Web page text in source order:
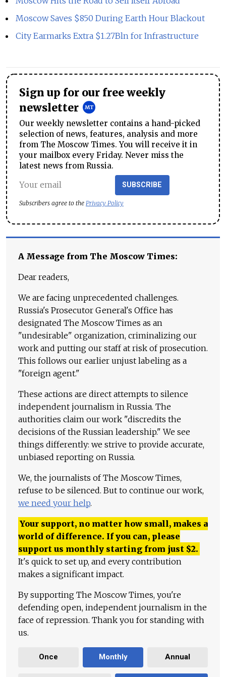
Moscow Saves $850 During Earth Hour Blackout
City Earmarks Extra $1.27Bln for Infrastructure
Sign up for our free weekly
newsletter
Our weekly newsletter contains a hand-picked
selection of news, features, analysis and more
from The Moscow Times. You will receive it in
your mailbox every Friday. Never miss the
latest news from Russia.
SUBSCRIBE
Subscribers agree to the Privacy Policy
A Message from The Moscow Times:
Dear readers,
We are facing unprecedented challenges.
Russia's Prosecutor General's Office has
designated The Moscow Times as an
"undesirable" organization, criminalizing our
work and putting our staff at risk of prosecution.
This follows our earlier unjust labeling as a
"foreign agent."
These actions are direct attempts to silence
independent journalism in Russia. The
authorities claim our work "discredits the
decisions of the Russian leadership." We see
things differently: we strive to provide accurate,
unbiased reporting on Russia.
We, the journalists of The Moscow Times,
refuse to be silenced. But to continue our work,
we need your help.
Your support, no matter how small, makes a
world of difference. If you can, please
support us monthly starting from just $2.
It's quick to set up, and every contribution
makes a significant impact.
By supporting The Moscow Times, you're
defending open, independent journalism in the
face of repression. Thank you for standing with
us.
Once Monthly Annual